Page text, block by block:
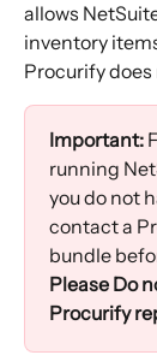
allows
inventory
Procurify
Important:
running
you do not
contact a
bundle
Please Do
Procurify